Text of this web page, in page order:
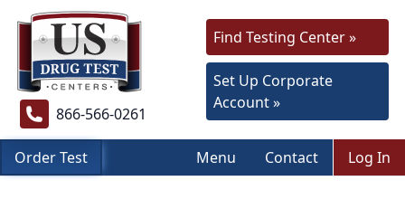
866-566-0261
Find Testing Center »
Set Up Corporate
Account »
Order Test Menu Contact Log In